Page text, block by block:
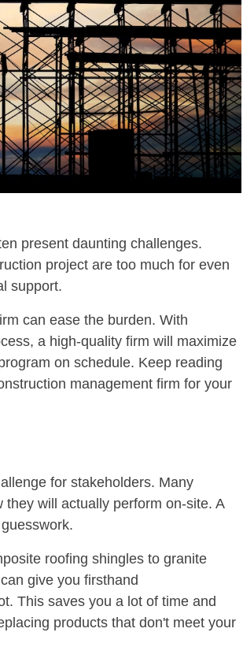
present daunting challenges.
project are too much for even
support.
can ease the burden. With
a high-quality firm will maximize
on schedule. Keep reading
management firm for your
for stakeholders. Many
will actually perform on-site. A
roofing shingles to granite
give you firsthand
This saves you a lot of time and
products that don't meet your